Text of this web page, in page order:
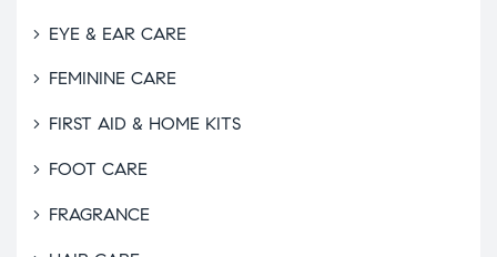
EYE & EAR CARE
FEMININE CARE
FIRST AID & HOME KITS
FOOT CARE
FRAGRANCE